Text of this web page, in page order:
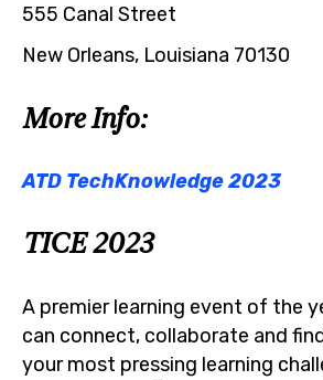
555 Canal Street
New Orleans, Louisiana 70130
More Info:
ATD TechKnowledge 2023
TICE 2023
A premier learning event of the
can connect, collaborate and
your most pressing learning